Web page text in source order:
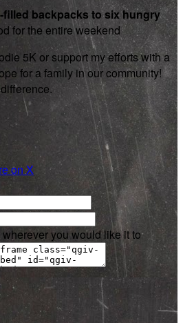
backpacks to six hungry
for the entire weekend
5K or support my efforts with a
for a family in our community!
on X
you would like it to